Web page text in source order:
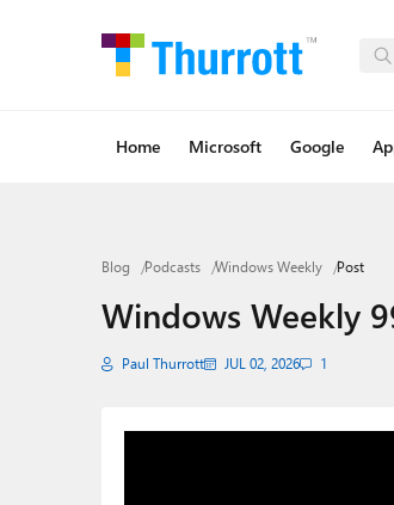
Home Microsoft Google
Blog Podcasts Windows Weekly Post
Windows Weekly
Paul Thurrott JUL 02, 2026 1